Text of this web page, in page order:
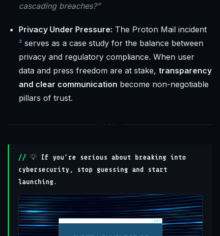
cascading breaches?”
Privacy Under Pressure: The Proton Mail incident
² serves as a case study for the balance between
privacy and regulatory compliance. When user
data and press freedom are at stake, transparency
and clear communication become non-negotiable
pillars of trust.
💡
If you’re serious about breaking into
cybersecurity, stop guessing and start
launching.